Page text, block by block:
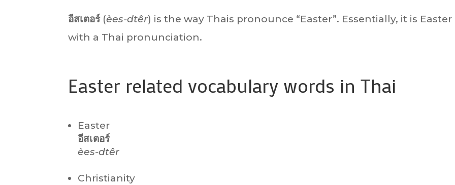
อีสเตอร์(èes-dtêr) is the way Thais pronounce “Easter”. Essentially, it is Easter
with a Thai pronunciation.
Easter related vocabulary words in Thai
Easter
อีสเตอร์
èes-dtêr
Christianity